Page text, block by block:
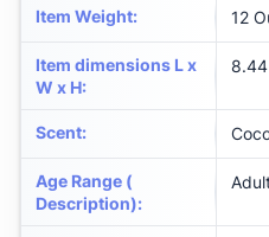
Item Weight: 12
Item dimensions L x
W x H:
Scent:
Age Range (
Description):